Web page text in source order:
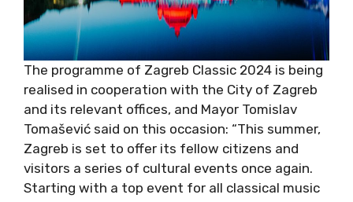
The programme of Zagreb Classic 2024 is
being realised in cooperation with the City of
Zagreb and its relevant offices, and Mayor
Tomislav Tomašević said on this occasion:
“This summer, Zagreb is set to offer its fellow
citizens and visitors a series of cultural events
once again. Starting with a top event for all
classical music lovers – Zagreb Classic 2024.